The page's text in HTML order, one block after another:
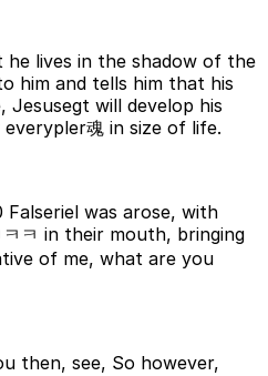
he lives in the shadow of the
him and tells him that his
will develop his
魂 in size of life.
was arose, with
ㅋ in their mouth, bringing
of me, what are you
then, see, So however,